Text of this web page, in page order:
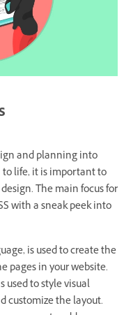
and planning into
to life, it is important to
The main focus for
with a sneak peek into
is used to create the
pages in your website.
used to style visual
customize the layout.